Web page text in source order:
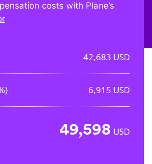
costs with Plane’s
42,683 USD
) 6,915 USD
49,598 USD